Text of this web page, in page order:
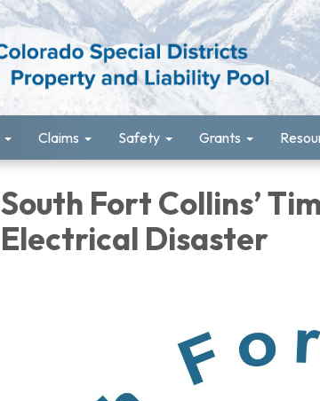
Claims Safety Grants
South Fort Collins’
Electrical Disaster